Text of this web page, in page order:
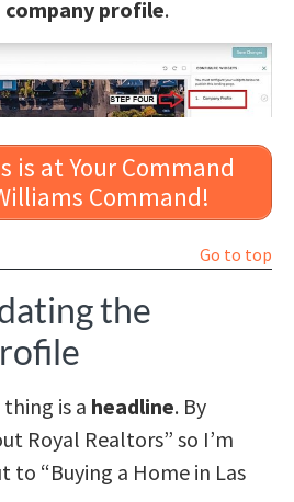
company profile.
is at Your Command
Command!
Go to top
the
is a headline. By
Royal Realtors” so I’m
to “Buying a Home in Las